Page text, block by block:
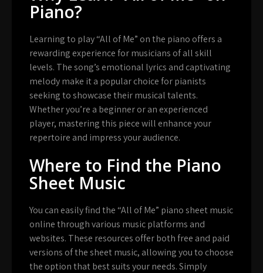
Piano?
Learning to play “All of Me” on the piano offers a
rewarding experience for musicians of all skill
levels. The song’s emotional lyrics and captivating
melody make it a popular choice for pianists
seeking to showcase their musical talents.
Whether you’re a beginner or an experienced
player, mastering this piece will enhance your
repertoire and impress your audience.
Where to Find the Piano
Sheet Music
You can easily find the “All of Me” piano sheet music
online through various music platforms and
websites. These resources offer both free and paid
versions of the sheet music, allowing you to choose
the option that best suits your needs. Simply